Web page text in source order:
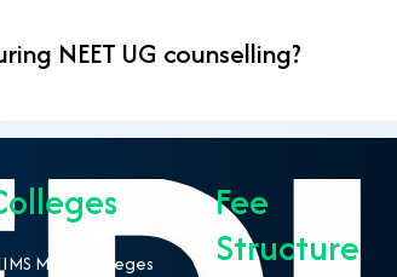
NEET UG counselling?
MBBS Colleges
Fee
Structure